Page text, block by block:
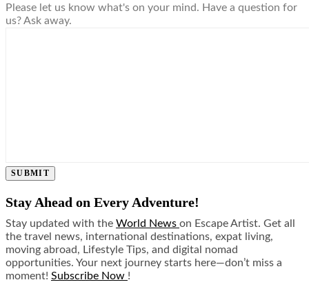
Please let us know what's on your mind. Have a question for
us? Ask away.
SUBMIT
Stay Ahead on Every Adventure!
Stay updated with the World News on Escape Artist. Get all
the travel news, international destinations, expat living,
moving abroad, Lifestyle Tips, and digital nomad
opportunities. Your next journey starts here—don’t miss a
moment! Subscribe Now !